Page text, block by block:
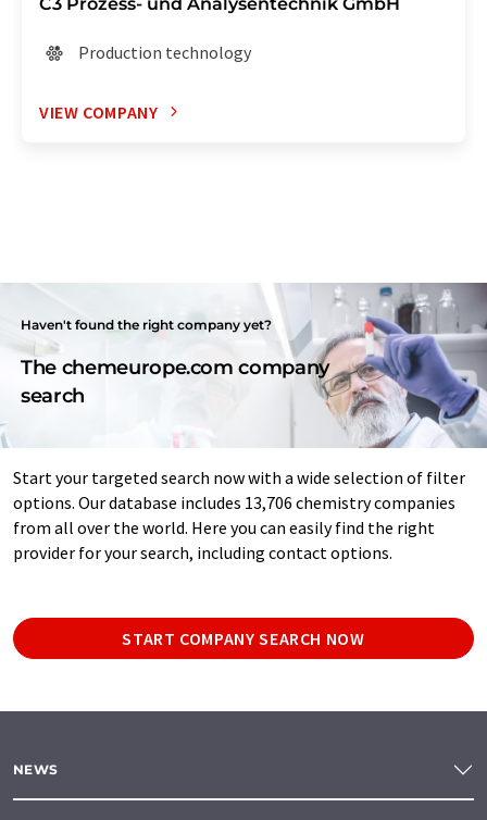
Production technology
VIEW COMPANY
Haven't found the right company yet?
The chemeurope.com company
search
Start your targeted search now with a wide selection of filter
options. Our database includes 13,706 chemistry companies
from all over the world. Here you can easily find the right
provider for your search, including contact options.
START COMPANY SEARCH NOW
NEWS